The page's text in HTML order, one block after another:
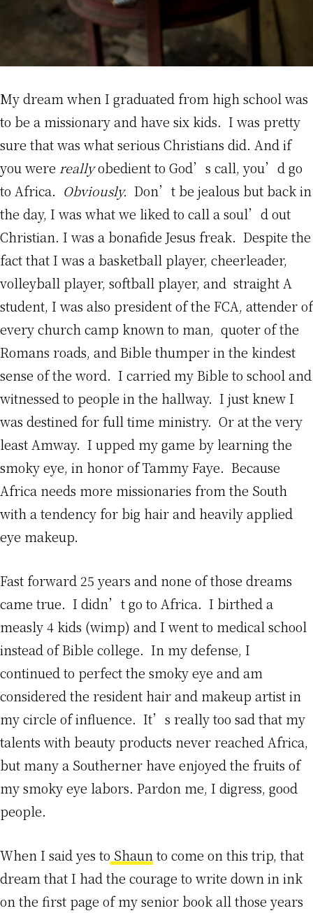
My dream when I graduated from high school was
to be a missionary and have six kids. I was pretty
sure that was what serious Christians did. And if
you were reallyobedient to God’s call, you’d go
to Africa. Obviously. Don’t be jealous but back in
the day, I was what we liked to call a soul’d out
Christian. I was a bonafide Jesus freak. Despite the
fact that I was a basketball player, cheerleader,
volleyball player, softball player, and straight A
student, I was also president of the FCA, attender of
every church camp known to man, quoter of the
Romans roads, and Bible thumper in the kindest
sense of the word. I carried my Bible to school and
witnessed to people in the hallway. I just knew I
was destined for full time ministry. Or at the very
least Amway. I upped my game by learning the
smoky eye, in honor of Tammy Faye. Because
Africa needs more missionaries from the South
with a tendency for big hair and heavily applied
eye makeup.
Fast forward 25 years and none of those dreams
came true. I didn’t go to Africa. I birthed a
measly 4 kids (wimp) and I went to medical school
instead of Bible college. In my defense, I
continued to perfect the smoky eye and am
considered the resident hair and makeup artist in
my circle of influence. It’s really too sad that my
talents with beauty products never reached Africa,
but many a Southerner have enjoyed the fruits of
my smoky eye labors. Pardon me, I digress, good
people.
When I said yes to Shaun to come on this trip, that
dream that I had the courage to write down in ink
on the first page of my senior book all those years